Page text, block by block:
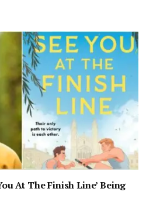
At The Finish Line’ Being